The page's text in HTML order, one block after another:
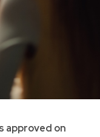
approved on